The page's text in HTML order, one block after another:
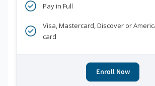
Pay in Full
Visa, Mastercard, Discover or
card
Enroll Now